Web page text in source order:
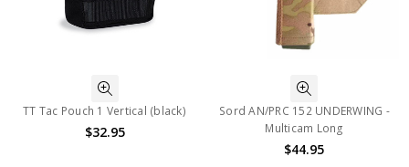
TT Tac Pouch 1 Vertical (black)
$32.95
Sord AN/PRC 152 UNDERWING -
Multicam Long
$44.95